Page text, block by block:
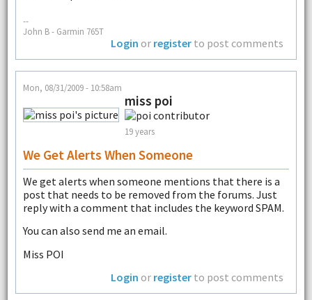
--
John B - Garmin 765T
Login or register to post comments
Mon, 08/31/2009 - 10:58am
miss poi
19 years
We Get Alerts When Someone
We get alerts when someone mentions that there is a
post that needs to be removed from the forums. Just
reply with a comment that includes the keyword SPAM.
You can also send me an email.
Miss POI
Login or register to post comments